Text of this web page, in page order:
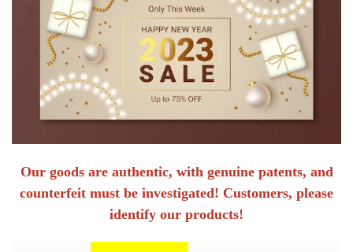
Our goods are authentic, with genuine patents, and
counterfeit must be investigated! Customers, please
identify our products!